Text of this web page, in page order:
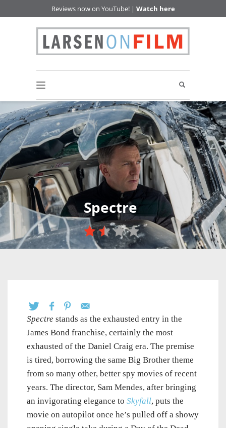
Reviews now on YouTube! | Watch here
Spectre
Spectre stands as the exhausted entry in the
James Bond franchise, certainly the most
exhausted of the Daniel Craig era. The premise
is tired, borrowing the same Big Brother theme
from so many other, better spy movies of recent
years. The director, Sam Mendes, after bringing
an invigorating elegance to Skyfall, puts the
movie on autopilot once he’s pulled off a showy